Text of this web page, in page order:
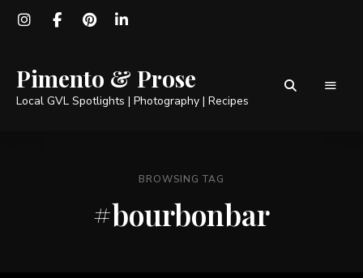
Pimento & Prose
Local GVL Spotlights | Photography | Recipes
BROWSING TAG
#bourbonbar